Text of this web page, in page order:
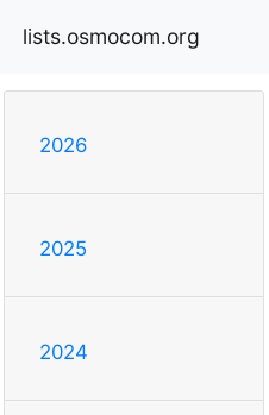
lists.osmocom.org
2026
2025
2024